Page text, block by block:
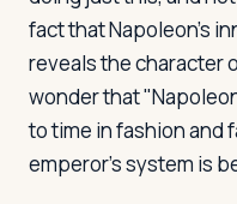
fact that Napoleon's
reveals the character
wonder that
to time in fashion and
emperor's system is